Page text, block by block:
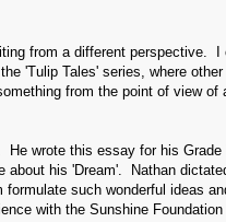
from a different perspective.
'Tulip Tales' series, where
from the point of view
He wrote this essay for his
his 'Dream'. Nathan
such wonderful ideas
with the Sunshine